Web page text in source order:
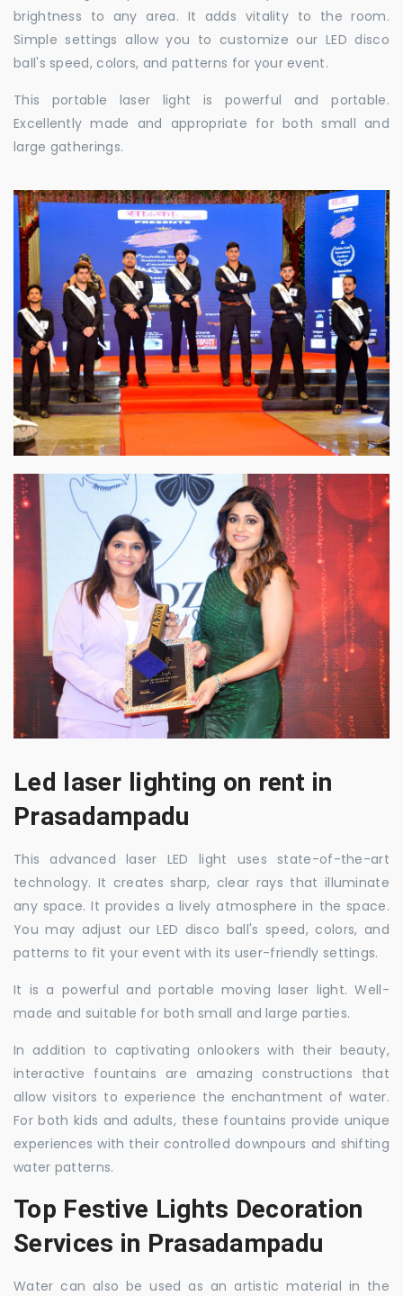
brightness to any area. It adds vitality to the room.
Simple settings allow you to customize our LED disco
ball's speed, colors, and patterns for your event.
This portable laser light is powerful and portable.
Excellently made and appropriate for both small and
large gatherings.
Led laser lighting on rent in
Prasadampadu
This advanced laser LED light uses state-of-the-art
technology. It creates sharp, clear rays that illuminate
any space. It provides a lively atmosphere in the space.
You may adjust our LED disco ball's speed, colors, and
patterns to fit your event with its user-friendly settings.
It is a powerful and portable moving laser light. Well-
made and suitable for both small and large parties.
In addition to captivating onlookers with their beauty,
interactive fountains are amazing constructions that
allow visitors to experience the enchantment of water.
For both kids and adults, these fountains provide unique
experiences with their controlled downpours and shifting
water patterns.
Top Festive Lights Decoration
Services in Prasadampadu
Water can also be used as an artistic material in the